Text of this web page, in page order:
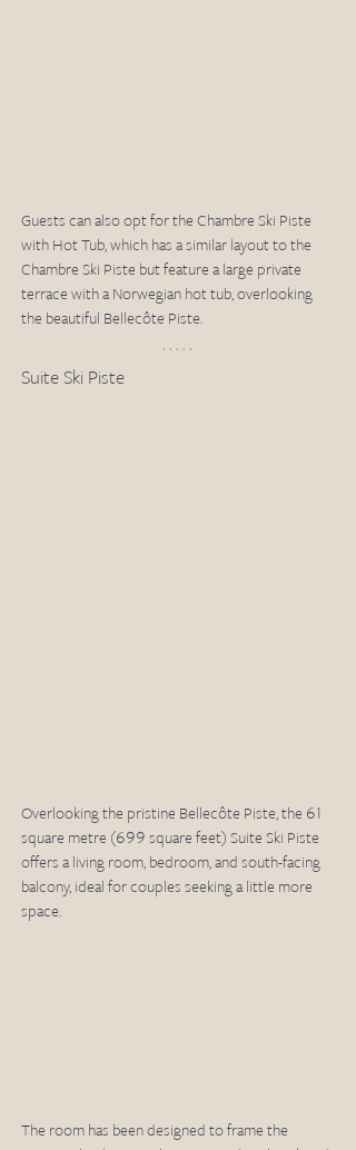
Guests can also opt for the Chambre Ski Piste
with Hot Tub, which has a similar layout to the
Chambre Ski Piste but feature a large private
terrace with a Norwegian hot tub, overlooking
the beautiful Bellecôte Piste.
Suite Ski Piste
Overlooking the pristine Bellecôte Piste, the 61
square metre (699 square feet) Suite Ski Piste
offers a living room, bedroom, and south-facing
balcony, ideal for couples seeking a little more
space.
The room has been designed to frame the